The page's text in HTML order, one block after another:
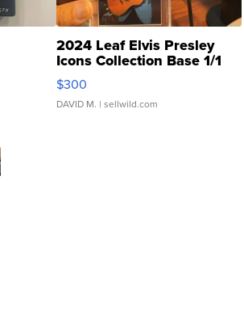
2024 Leaf Elvis Presley
Icons Collection Base 1/1
SSP Clear ...
$300
DAVID M. | sellwild.com